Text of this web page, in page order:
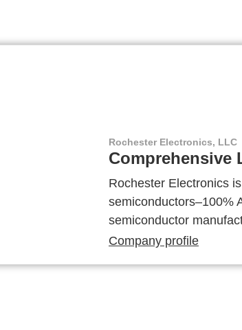
Rochester Electronics, LLC
Comprehensive
Rochester Electronics
semiconductors–100%
semiconductor
Company profile